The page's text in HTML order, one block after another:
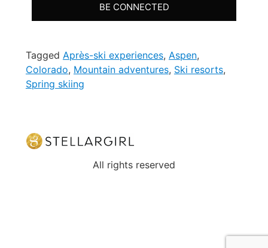
BE CONNECTED
Tagged Après-ski experiences, Aspen,
Colorado, Mountain adventures, Ski resorts,
Spring skiing
All rights reserved